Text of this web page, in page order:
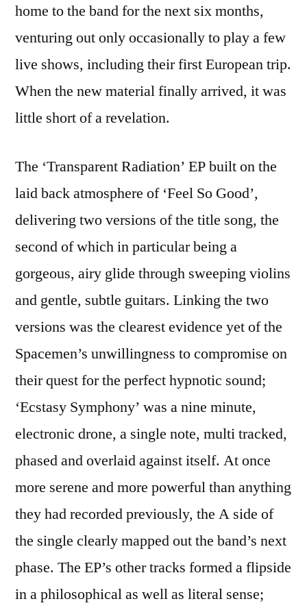
home to the band for the next six months,
venturing out only occasionally to play a few
live shows, including their first European trip.
When the new material finally arrived, it was
little short of a revelation.
The ‘Transparent Radiation’ EP built on the
laid back atmosphere of ‘Feel So Good’,
delivering two versions of the title song, the
second of which in particular being a
gorgeous, airy glide through sweeping violins
and gentle, subtle guitars. Linking the two
versions was the clearest evidence yet of the
Spacemen’s unwillingness to compromise on
their quest for the perfect hypnotic sound;
‘Ecstasy Symphony’ was a nine minute,
electronic drone, a single note, multi tracked,
phased and overlaid against itself. At once
more serene and more powerful than anything
they had recorded previously, the A side of
the single clearly mapped out the band’s next
phase. The EP’s other tracks formed a flipside
in a philosophical as well as literal sense;